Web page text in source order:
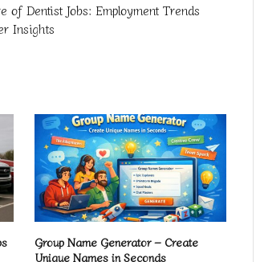
of Dentist Jobs: Employment Trends
Insights
Group Name Generator – Create
Unique Names in Seconds